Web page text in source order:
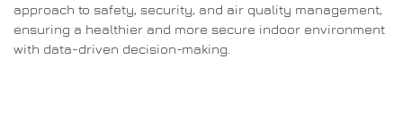
approach to safety, security, and air quality management,
ensuring a healthier and more secure indoor environment
with data-driven decision-making.